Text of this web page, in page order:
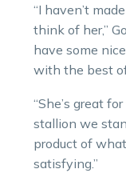
“I haven’t
think of her,”
have some
with the best
“She’s great
stallion we
product of
satisfying.”